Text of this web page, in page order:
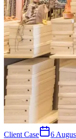
Client Case 6